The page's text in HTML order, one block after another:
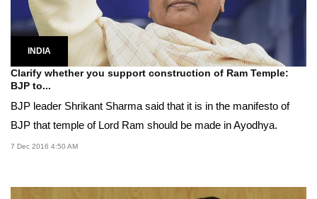
INDIA
Clarify whether you support construction of Ram Temple:
BJP to...
BJP leader Shrikant Sharma said that it is in the manifesto of
BJP that temple of Lord Ram should be made in Ayodhya.
7 Dec 2016 4:50 AM